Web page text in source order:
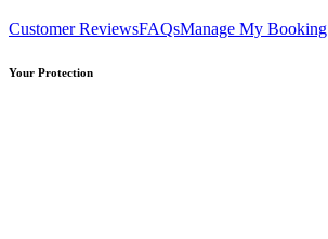
Customer ReviewsFAQsManage My Booking
Your Protection